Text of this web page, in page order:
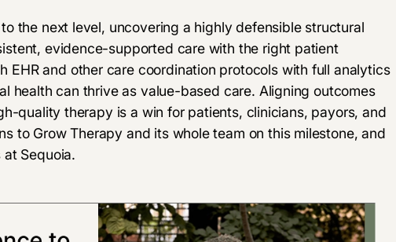
the next level, uncovering a highly defensible structural
evidence-supported care with the right patient
EHR and other care coordination protocols with full analytics
health can thrive as value-based care. Aligning outcomes
quality therapy is a win for patients, clinicians, payors, and
to Grow Therapy and its whole team on this milestone, and
Sequoia.